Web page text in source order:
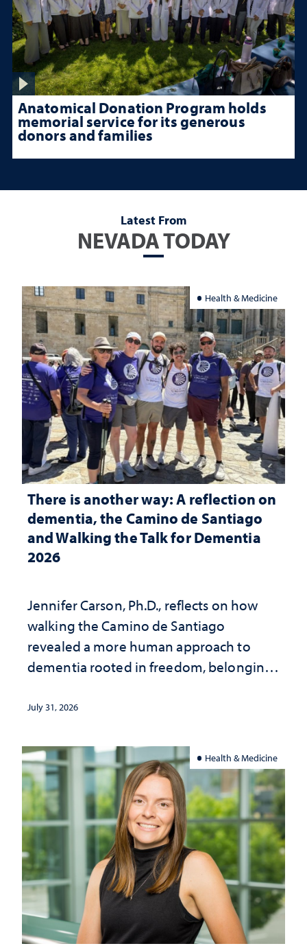
Anatomical Donation Program holds
memorial service for its generous
donors and families
Latest From
NEVADA TODAY
Health & Medicine
There is another way: A reflection on
dementia, the Camino de Santiago
and Walking the Talk for Dementia
2026
Jennifer Carson, Ph.D., reflects on how
walking the Camino de Santiago
revealed a more human approach to
dementia rooted in freedom, belonging
July 31, 2026
Health & Medicine